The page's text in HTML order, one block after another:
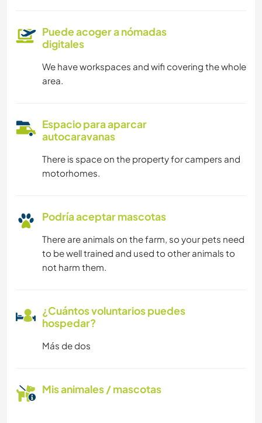
Puede acoger a nómadas
digitales
We have workspaces and wifi covering the whole
area.
Espacio para aparcar
autocaravanas
There is space on the property for campers and
motorhomes.
Podría aceptar mascotas
There are animals on the farm, so your pets need
to be well trained and used to other animals to
not harm them.
¿Cuántos voluntarios puedes
hospedar?
Más de dos
Mis animales / mascotas